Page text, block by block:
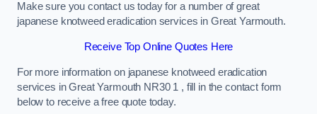
Make sure you contact us today for a number of great
japanese knotweed eradication services in Great Yarmouth.
Receive Top Online Quotes Here
For more information on japanese knotweed eradication
services in Great Yarmouth NR30 1 , fill in the contact form
below to receive a free quote today.